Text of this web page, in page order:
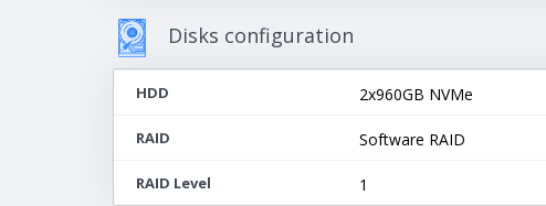
Disks configuration
HDD 2x960GB NVMe
RAID Software RAID
RAID Level 1